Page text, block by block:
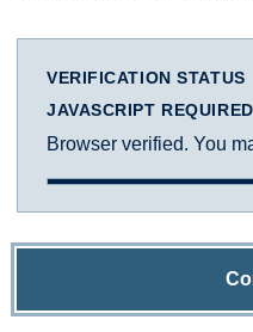
VERIFICATION STATUS
JAVASCRIPT REQUIRED
Browser verified. You